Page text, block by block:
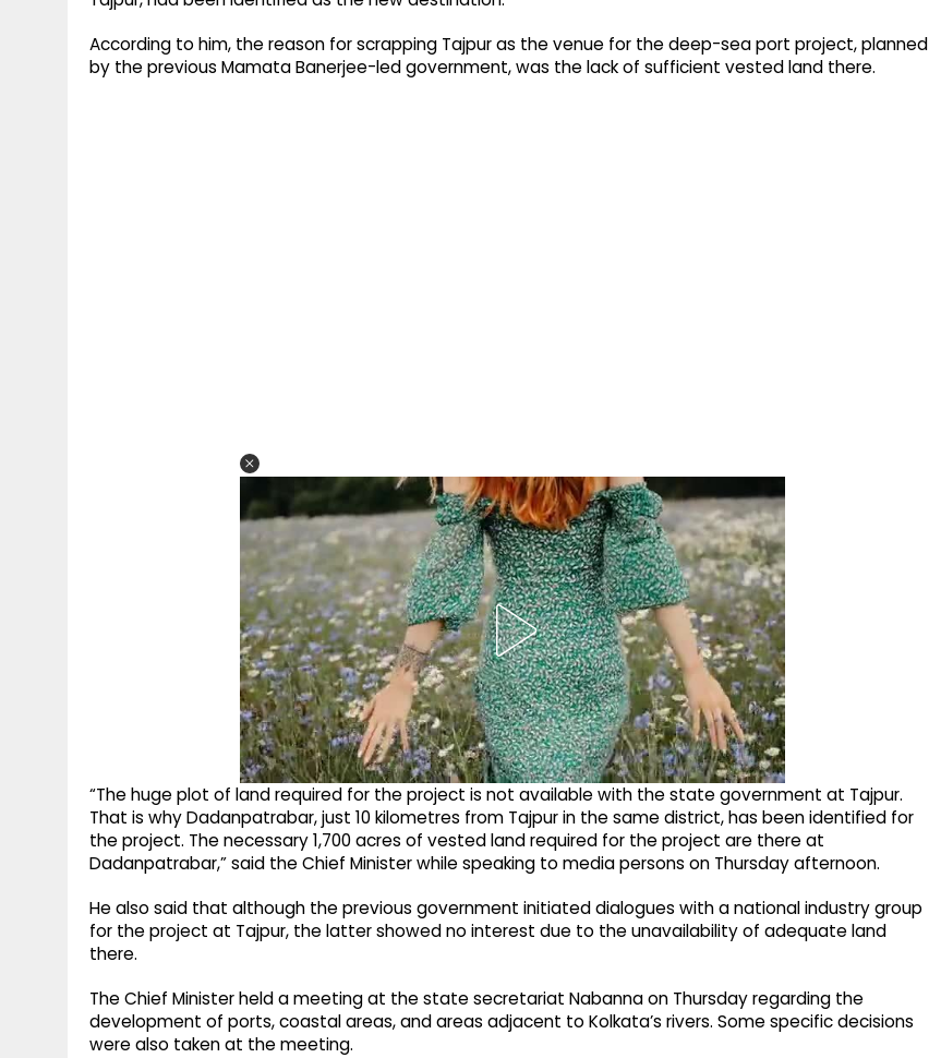
According to him, the reason for scrapping Tajpur as the venue for the deep-sea port project, planned
by the previous Mamata Banerjee-led government, was the lack of sufficient vested land there.
“The huge plot of land required for the project is not available with the state government at Tajpur.
That is why Dadanpatrabar, just 10 kilometres from Tajpur in the same district, has been identified for
the project. The necessary 1,700 acres of vested land required for the project are there at
Dadanpatrabar,” said the Chief Minister while speaking to media persons on Thursday afternoon.
He also said that although the previous government initiated dialogues with a national industry group
for the project at Tajpur, the latter showed no interest due to the unavailability of adequate land
there.
The Chief Minister held a meeting at the state secretariat Nabanna on Thursday regarding the
development of ports, coastal areas, and areas adjacent to Kolkata’s rivers. Some specific decisions
were also taken at the meeting.